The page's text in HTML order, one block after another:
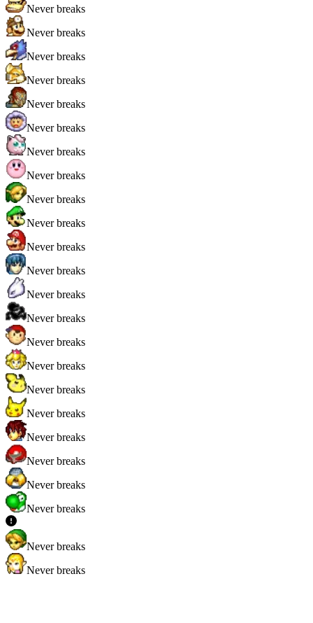
Never breaks
Never breaks
Never breaks
Never breaks
Never breaks
Never breaks
Never breaks
Never breaks
Never breaks
Never breaks
Never breaks
Never breaks
Never breaks
Never breaks
Never breaks
Never breaks
Never breaks
Never breaks
Never breaks
Never breaks
Never breaks
Never breaks
Never breaks
Never breaks